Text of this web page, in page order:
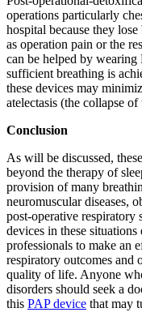
operations particularly
hospital because they
as operation pain or the
can be helped by wearing
sufficient breathing is
these devices may
atelectasis (the collapse
Conclusion
As will be discussed,
beyond the therapy of
provision of many
neuromuscular diseases,
post-operative respiratory
devices in these situations
professionals to make an
respiratory outcomes and
quality of life. Anyone
disorders should seek a
this PAP device that may